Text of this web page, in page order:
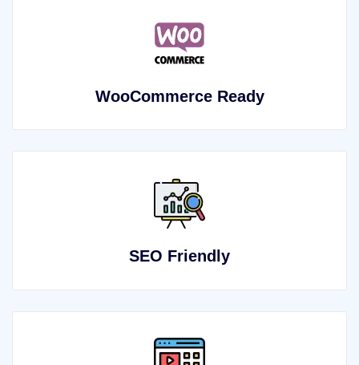
WooCommerce Ready
SEO Friendly